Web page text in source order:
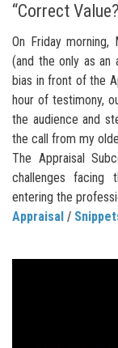
“Correct
On Friday
(and the only as
bias in front of the
hour of testimony,
the audience and
the call from my
The Appraisal
challenges facing
entering the
Appraisal /